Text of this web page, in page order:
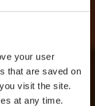
your user
that are saved on
visit the site.
at any time.